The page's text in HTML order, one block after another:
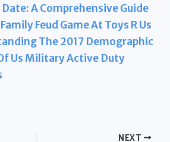
Date: A Comprehensive Guide
Feud Game At Toys R Us
The 2017 Demographic
Us Military Active Duty
NEXT